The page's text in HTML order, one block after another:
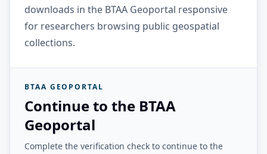
downloads in the BTAA Geoportal responsive
for researchers browsing public geospatial
collections.
BTAA GEOPORTAL
Continue to the BTAA
Geoportal
Complete the verification check to continue to the